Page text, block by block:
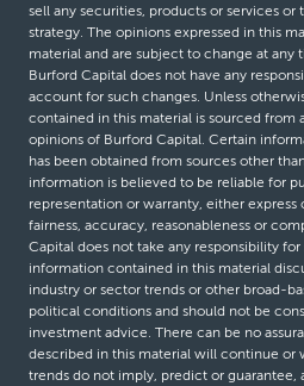
sell any securities, products or services or
strategy. The opinions expressed in this
material and are subject to change at
Burford Capital does not have any
account for such changes. Unless
contained in this material is sourced from
opinions of Burford Capital. Certain
has been obtained from sources other
information is believed to be reliable for
representation or warranty, either express
fairness, accuracy, reasonableness or
Capital does not take any responsibility
information contained in this material
industry or sector trends or other broad-
political conditions and should not be
investment advice. There can be no
described in this material will continue or
trends do not imply, predict or guarantee,